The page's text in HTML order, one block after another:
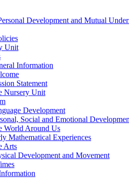
Development and Mutual
Unit
Information
Statement
Nursery Unit
Development
Social and Emotional
World Around Us
Mathematical Experiences
Arts
Development and Movement